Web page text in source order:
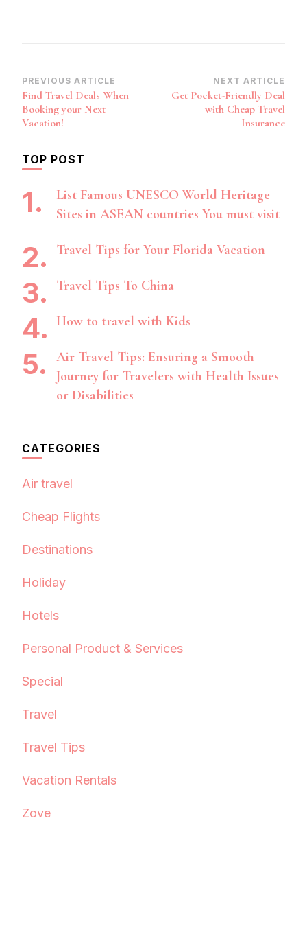
Post
Navigation
PREVIOUS ARTICLE
Find Travel Deals When
Booking your Next
Vacation!
NEXT ARTICLE
Get Pocket-Friendly Deal
with Cheap Travel
Insurance
TOP POST
List Famous UNESCO World Heritage
Sites in ASEAN countries You must visit
Travel Tips for Your Florida Vacation
Travel Tips To China
How to travel with Kids
Air Travel Tips: Ensuring a Smooth
Journey for Travelers with Health Issues
or Disabilities
CATEGORIES
Air travel
Cheap Flights
Destinations
Holiday
Hotels
Personal Product & Services
Special
Travel
Travel Tips
Vacation Rentals
Zove